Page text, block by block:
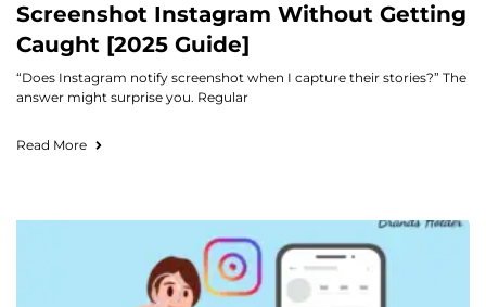
Screenshot Instagram Without Getting
Caught [2025 Guide]
“Does Instagram notify screenshot when I capture their stories?” The
answer might surprise you. Regular
Read More